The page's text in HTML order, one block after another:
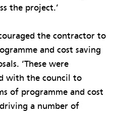
the project.’
the contractor to
and cost saving
‘These were
with the council to
of programme and cost
a number of